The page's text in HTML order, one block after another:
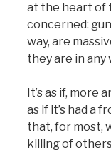
at the heart of
concerned:
way, are
they are in any
It’s as if,
as if it’s had a
that, for most,
killing of